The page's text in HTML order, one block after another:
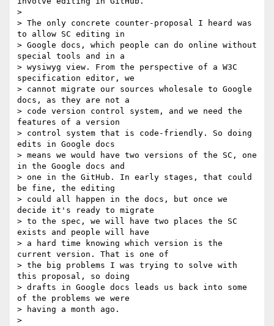
>
> The only concrete counter-proposal I heard was
to allow SC editing in
> Google docs, which people can do online without
special tools and in a
> wysiwyg view. From the perspective of a W3C
specification editor, we
> cannot migrate our sources wholesale to Google
docs, as they are not a
> code version control system, and we need the
features of a version
> control system that is code-friendly. So doing
edits in Google docs
> means we would have two versions of the SC, one
in the Google docs and
> one in the GitHub. In early stages, that could
be fine, the editing
> could all happen in the docs, but once we
decide it's ready to migrate
> to the spec, we will have two places the SC
exists and people will have
> a hard time knowing which version is the
current version. That is one of
> the big problems I was trying to solve with
this proposal, so doing
> drafts in Google docs leads us back into some
of the problems we were
> having a month ago.
>